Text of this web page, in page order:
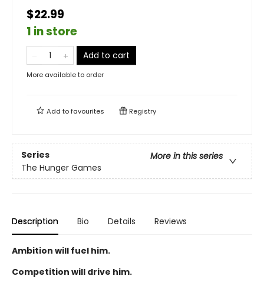
$22.99
1 in store
Add to cart
More available to order
Add tofavourites Registry
Series
More in this series
The Hunger Games
Description Bio Details Reviews
Ambition will fuel him.
Competition will drive him.